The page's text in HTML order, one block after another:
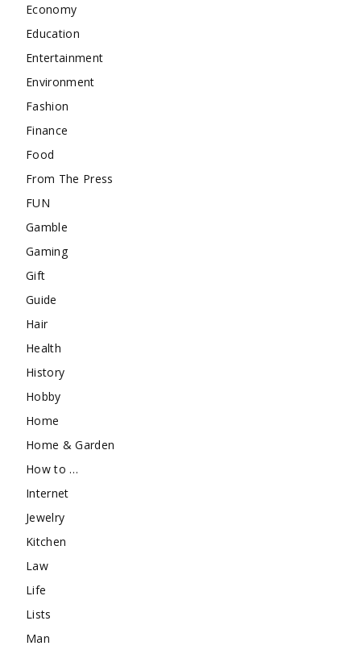
Economy
Education
Entertainment
Environment
Fashion
Finance
Food
From The Press
FUN
Gamble
Gaming
Gift
Guide
Hair
Health
History
Hobby
Home
Home & Garden
How to …
Internet
Jewelry
Kitchen
Law
Life
Lists
Man